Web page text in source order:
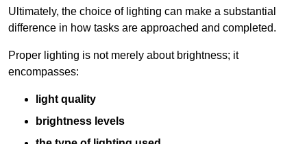
Ultimately, the choice of lighting can make a substantial
difference in how tasks are approached and completed.
Proper lighting is not merely about brightness; it
encompasses:
light quality
brightness levels